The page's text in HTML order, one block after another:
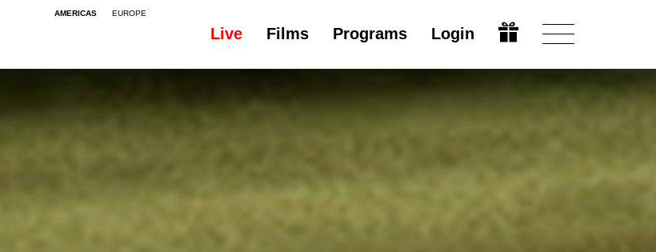
AMERICAS EUROPE
Live Films Programs Login